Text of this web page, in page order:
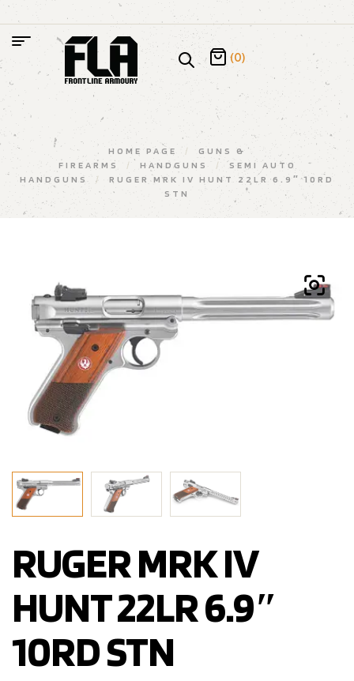
(0)
HOME PAGE /
GUNS &
FIREARMS
/ HANDGUNS /
SEMI AUTO
HANDGUNS
/
RUGER MRK IV HUNT 22LR 6.9″ 10RD
STN
RUGER MRK IV
HUNT 22LR 6.9″
10RD STN